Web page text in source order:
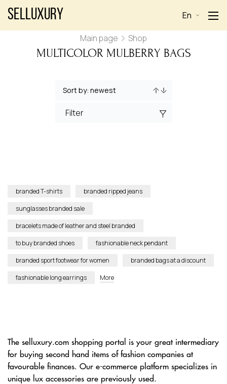
Selluxury En
Main page Shop
MULTICOLOR MULBERRY BAGS
Filter
branded T-shirts
branded ripped jeans
sunglasses branded sale
bracelets made of leather and steel branded
to buy branded shoes
fashionable neck pendant
branded sport footwear for women
branded bags at a discount
fashionable long earrings
More
The selluxury.com shopping portal is your great intermediary
for buying second hand items of fashion companies at
favourable finances. Our e-commerce platform specializes in
unique lux accessories are previously used.